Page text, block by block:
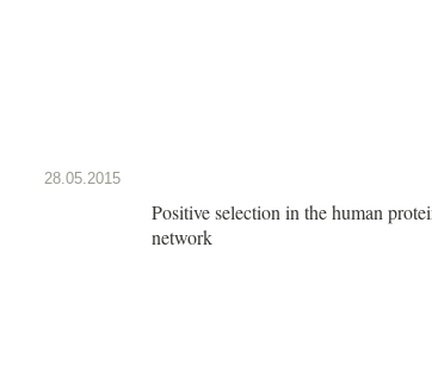
28.05.2015
Positive selection in the human
network